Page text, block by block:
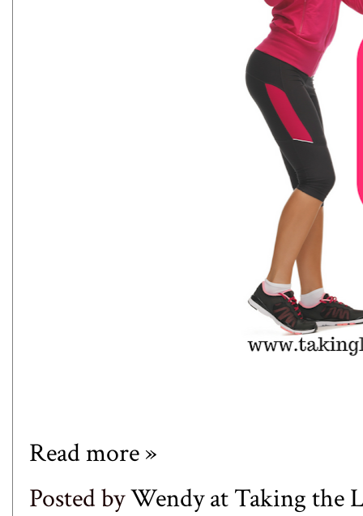
Read more »
Posted byWendy at Taking the